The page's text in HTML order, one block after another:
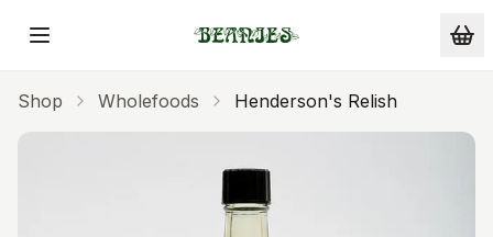
Skip to main content
Shop Wholefoods Henderson's Relish